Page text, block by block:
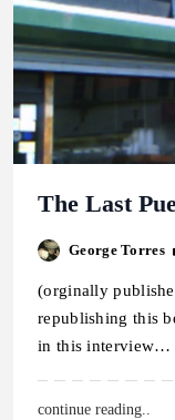
The Last
George Torres
(orginally
republishing this
in this interview…
continue reading..